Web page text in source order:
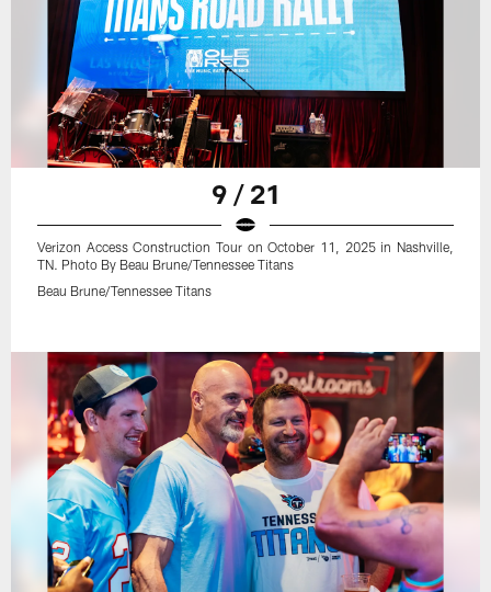
9 / 21
Verizon Access Construction Tour on October 11, 2025 in Nashville,
TN. Photo By Beau Brune/Tennessee Titans
Beau Brune/Tennessee Titans